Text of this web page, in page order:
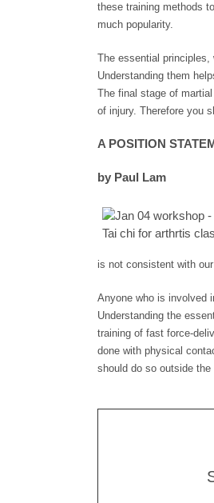
these training methods
much popularity.
The essential
Understanding them
The final stage of
of injury. Therefore you
A POSITION
by Paul Lam
is not consistent with
Anyone who is involved
Understanding the
training of fast force-
done with physical
should do so outside